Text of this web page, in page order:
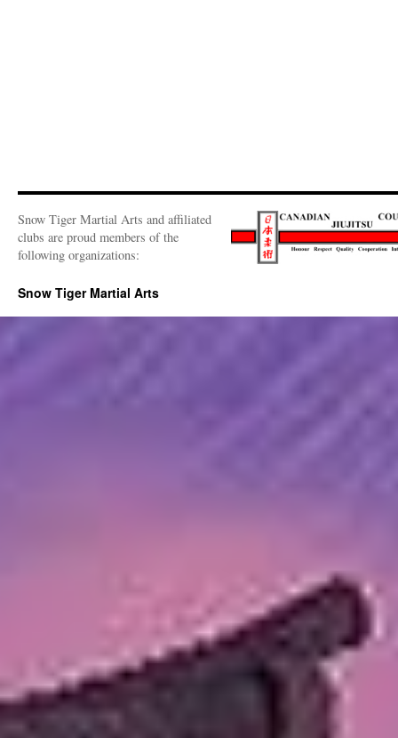
Snow Tiger Martial Arts and affiliated
clubs are proud members of the
following organizations:
Snow Tiger Martial Arts